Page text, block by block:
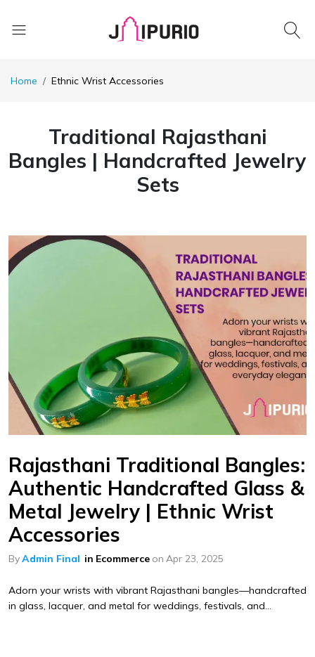
Home Ethnic Wrist Accessories
Traditional Rajasthani
Bangles | Handcrafted Jewelry
Sets
Rajasthani Traditional Bangles:
Authentic Handcrafted Glass &
Metal Jewelry | Ethnic Wrist
Accessories
ByAdmin Final in Ecommerce on Apr 23, 2025
Adorn your wrists with vibrant Rajasthani bangles—handcrafted
in glass, lacquer, and metal for weddings, festivals, and...